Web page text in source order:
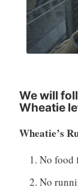
We will
Wheatie
Wheatie’s
No food
No